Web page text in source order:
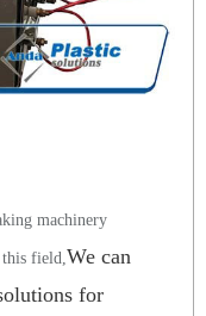
machinery
field, We can
for